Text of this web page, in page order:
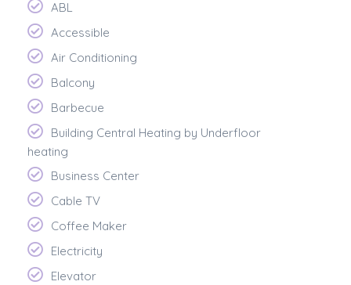
ABL
Accessible
Air Conditioning
Balcony
Barbecue
Building Central Heating by Underfloor
heating
Business Center
Cable TV
Coffee Maker
Electricity
Elevator